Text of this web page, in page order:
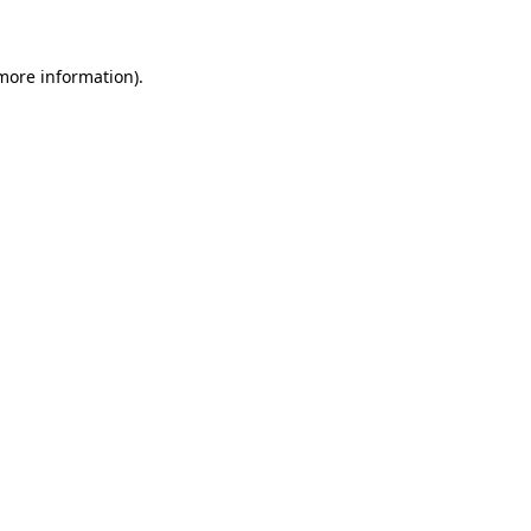
information).